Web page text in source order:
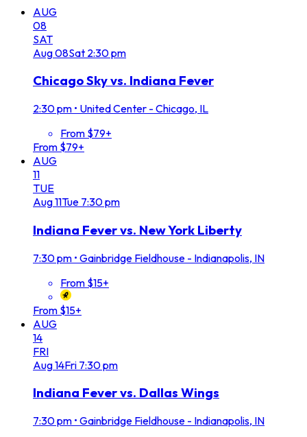
AUG
08
SAT
Aug08Sat 2:30 pm
Chicago Sky vs. Indiana Fever
2:30 pm • United Center - Chicago, IL
From $79+
From $79+
AUG
11
TUE
Aug11Tue 7:30 pm
Indiana Fever vs. New York Liberty
7:30 pm • Gainbridge Fieldhouse - Indianapolis, IN
From $15+
From $15+
AUG
14
FRI
Aug14Fri 7:30 pm
Indiana Fever vs. Dallas Wings
7:30 pm • Gainbridge Fieldhouse - Indianapolis, IN